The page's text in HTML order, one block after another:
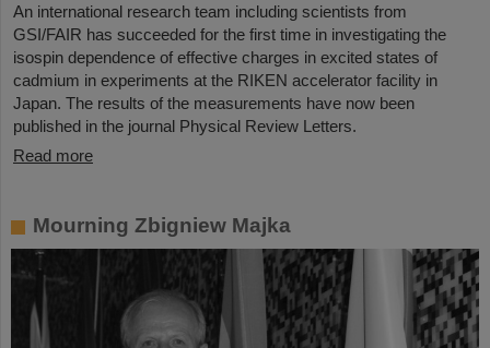
An international research team including scientists from
GSI/FAIR has succeeded for the first time in investigating the
isospin dependence of effective charges in excited states of
cadmium in experiments at the RIKEN accelerator facility in
Japan. The results of the measurements have now been
published in the journal Physical Review Letters.
Read more
Mourning Zbigniew Majka